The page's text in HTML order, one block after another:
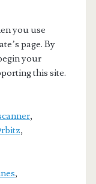
you use
page. By
your
this site.
,
,
,